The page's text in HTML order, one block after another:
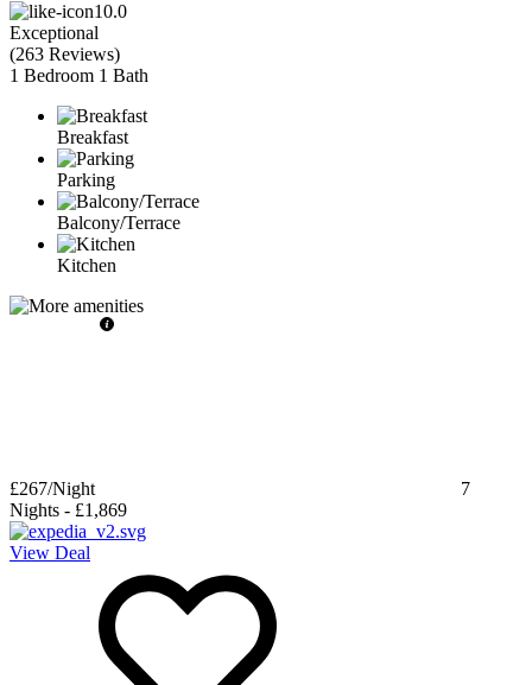
10.0
Exceptional
(263 Reviews)
1 Bedroom 1 Bath
Breakfast
Parking
Balcony/Terrace
Kitchen
£267/Night
7
Nights - £1,869
View Deal